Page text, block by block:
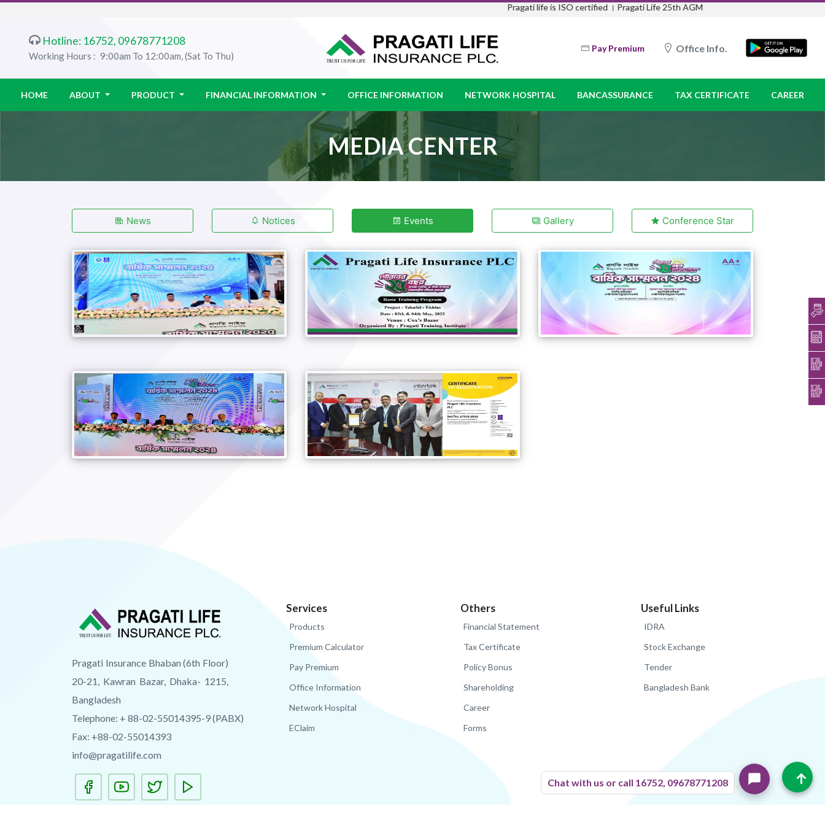
Pragati life is ISO certified ।Pragati Life 25th AGM
Hotline: 16752, 09678771208
Working Hours : 9:00am To 12:00am, (Sat To Thu)
Pay Premium Office Info.
HOME ABOUT PRODUCT FINANCIAL INFORMATION OFFICE INFORMATION NETWORK HOSPITAL BANCASSURANCE TAX CERTIFICATE CAREER
↑
MEDIA CENTER
News Notices Events Gallery Conference Star
Chat with us or call 16752, 09678771208
Pragati Insurance Bhaban (6th Floor)
20-21, Kawran Bazar, Dhaka- 1215,
Bangladesh
Telephone: + 88-02-55014395-9 (PABX)
Fax: +88-02-55014393
info@pragatilife.com
Services
Products
Premium Calculator
Pay Premium
Office Information
Network Hospital
EClaim
Others
Financial Statement
Tax Certificate
Policy Bonus
Shareholding
Career
Forms
Useful Links
IDRA
Stock Exchange
Tender
Bangladesh Bank